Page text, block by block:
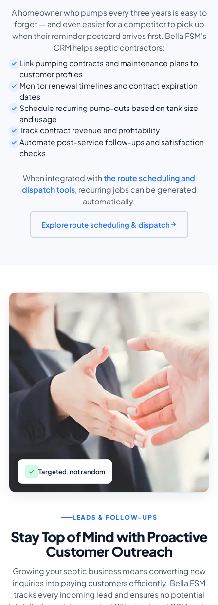
A homeowner who pumps every three years is easy to
forget — and even easier for a competitor to pick up
when their reminder postcard arrives first. Bella FSM's
CRM helps septic contractors:
Link pumping contracts and maintenance plans to
customer profiles
Monitor renewal timelines and contract expiration
dates
Schedule recurring pump-outs based on tank size
and usage
Track contract revenue and profitability
Automate post-service follow-ups and satisfaction
checks
When integrated withthe route scheduling and
dispatch tools, recurring jobs can be generated
automatically.
Explore route scheduling & dispatch
Targeted, not random
LEADS & FOLLOW-UPS
Stay Top of Mind with Proactive
Customer Outreach
Growing your septic business means converting new
inquiries into paying customers efficiently. Bella FSM
tracks every incoming lead and ensures no potential